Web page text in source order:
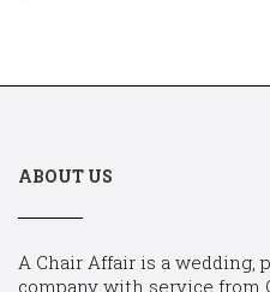
ABOUT US
A Chair Affair is a wedding,
company with service from